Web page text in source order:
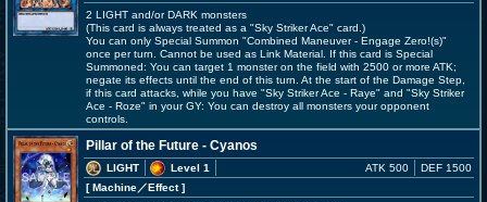
2 LIGHT and/or DARK monsters
(This card is always treated as a "Sky Striker Ace" card.)
You can only Special Summon "Combined Maneuver - Engage Zero!(s)"
once per turn. Cannot be used as Link Material. If this card is Special
Summoned: You can target 1 monster on the field with 2500 or more ATK;
negate its effects until the end of this turn. At the start of the Damage Step,
if this card attacks, while you have "Sky Striker Ace - Raye" and "Sky Striker
Ace - Roze" in your GY: You can destroy all monsters your opponent
controls.
Pillar of the Future - Cyanos
LIGHT
Level 1
[ Machine／Effect]
ATK 500 DEF 1500